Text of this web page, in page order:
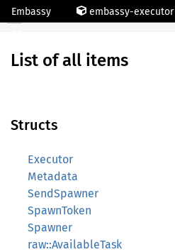
Embassy embassy-executor
All
List of all items
Structs
Executor
Metadata
SendSpawner
SpawnToken
Spawner
raw::AvailableTask